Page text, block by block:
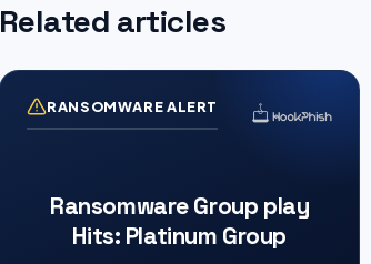
Related articles
RANSOMWARE ALERT
Ransomware Group play
Hits: Platinum Group